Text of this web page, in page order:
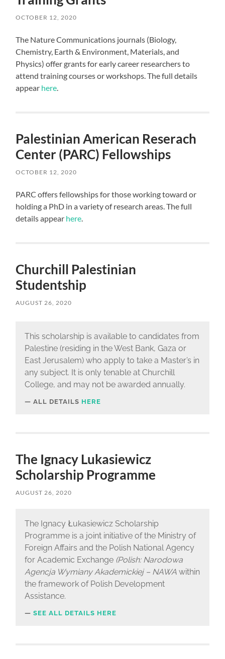
OCTOBER 12, 2020
The Nature Communications journals (Biology,
Chemistry, Earth & Environment, Materials, and
Physics) offer grants for early career researchers to
attend training courses or workshops. The full details
appear here.
Palestinian American Reserach
Center (PARC) Fellowships
OCTOBER 12, 2020
PARC offers fellowships for those working toward or
holding a PhD in a variety of research areas. The full
details appear here.
Churchill Palestinian
Studentship
AUGUST 26, 2020
This scholarship is available to candidates from
Palestine (residing in the West Bank, Gaza or
East Jerusalem) who apply to take a Master’s in
any subject. It is only tenable at Churchill
College, and may not be awarded annually.
ALL DETAILS HERE
The Ignacy Lukasiewicz
Scholarship Programme
AUGUST 26, 2020
The Ignacy Łukasiewicz Scholarship
Programme is a joint initiative of the Ministry of
Foreign Affairs and the Polish National Agency
for Academic Exchange (Polish: Narodowa
Agencja Wymiany Akademickiej – NAWAwithin
the framework of Polish Development
Assistance.
SEE ALL DETAILS HERE